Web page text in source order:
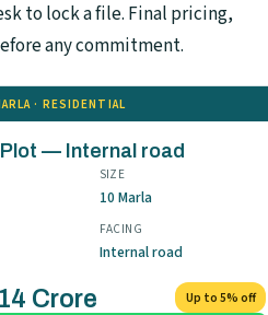
to lock a file. Final pricing,
any commitment.
· RESIDENTIAL
— Internal road
SIZE
10 Marla
FACING
Internal road
Crore Up to 5% off